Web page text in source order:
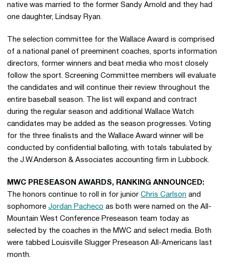
native was married to the former Sandy Arnold and they had
one daughter, Lindsay Ryan.
The selection committee for the Wallace Award is comprised
of a national panel of preeminent coaches, sports information
directors, former winners and beat media who most closely
follow the sport. Screening Committee members will evaluate
the candidates and will continue their review throughout the
entire baseball season. The list will expand and contract
during the regular season and additional Wallace Watch
candidates may be added as the season progresses. Voting
for the three finalists and the Wallace Award winner will be
conducted by confidential balloting, with totals tabulated by
the J.W.Anderson & Associates accounting firm in Lubbock.
MWC PRESEASON AWARDS, RANKING ANNOUNCED:
The honors continue to roll in for junior Chris Carlson and
sophomore Jordan Pacheco as both were named on the All-
Mountain West Conference Preseason team today as
selected by the coaches in the MWC and select media. Both
were tabbed Louisville Slugger Preseason All-Americans last
month.